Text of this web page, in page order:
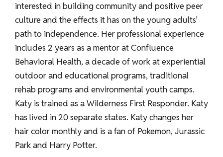
interested in building community and positive peer
culture and the effects it has on the young adults’
path to independence. Her professional experience
includes 2 years as a mentor at Confluence
Behavioral Health, a decade of work at experiential
outdoor and educational programs, traditional
rehab programs and environmental youth camps.
Katy is trained as a Wilderness First Responder. Katy
has lived in 20 separate states. Katy changes her
hair color monthly and is a fan of Pokemon, Jurassic
Park and Harry Potter.